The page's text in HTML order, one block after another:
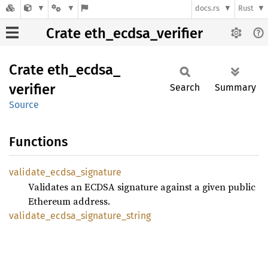
docs.rs Rust
Crate eth_ecdsa_verifier
Crate eth_ ecdsa_
verifier
Source
Search Summary
Functions
validate_ ecdsa_ signature
Validates an ECDSA signature against a given public
Ethereum address.
validate_ ecdsa_ signature_ string